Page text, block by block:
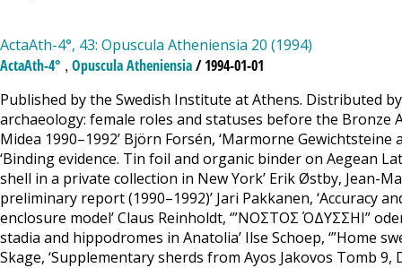
ActaAth-4°, 43: Opuscula Atheniensia 20 (1994)
ActaAth-4° , Opuscula Atheniensia/ 1994-01-01
Published by the Swedish Institute at Athens. Distributed
archaeology: female roles and statuses before the Bronze
Midea 1990–1992’ Björn Forsén, ‘Marmorne
‘Binding evidence. Tin foil and organic binder on Aegean
shell in a private collection in New York’ Erik Østby, Jean-
preliminary report (1990–1992)’ Jari Pakkanen,
enclosure model’ Claus Reinholdt, ‘”ΝΟΣΤΟΣ ΌΔΥΣΣΗΙ”
stadia and hippodromes in Anatolia’ Ilse Schoep, ‘”Home
Skage, ‘Supplementary sherds from Ayos Jakovos Tomb